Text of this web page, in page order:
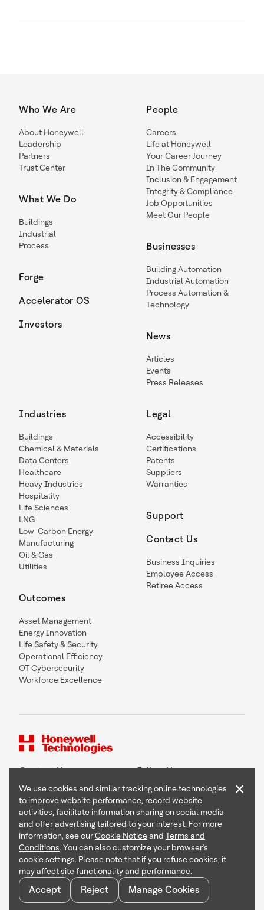
Who We Are
About Honeywell
Leadership
Partners
Trust Center
What We Do
Buildings
Industrial
Process
Forge
Accelerator OS
Investors
People
Careers
Life at Honeywell
Your Career Journey
In The Community
Inclusion & Engagement
Integrity & Compliance
Job Opportunities
Meet Our People
Businesses
Building Automation
Industrial Automation
Process Automation &
Technology
News
Articles
Events
Press Releases
Industries
Buildings
Chemical & Materials
Data Centers
Healthcare
Heavy Industries
Hospitality
Life Sciences
LNG
Low-Carbon Energy
Manufacturing
Oil & Gas
Utilities
Outcomes
Asset Management
Energy Innovation
Life Safety & Security
Operational Efficiency
OT Cybersecurity
Workforce Excellence
Legal
Accessibility
Certifications
Patents
Suppliers
Warranties
Support
Contact Us
Business Inquiries
Employee Access
Retiree Access
Contact Us Follow Us
Copyright © 2026 Honeywell International Inc
Terms & Conditions
Privacy Statement
Your Privacy Choices
Cookie Notice
Global Unsubscribe
We use cookies and similar tracking online technologies
to improve website performance, record website
activities, facilitate information sharing on social media
and offer advertising tailored to your interest. For more
information, see ourCookie Noticeand Terms and
Conditions. You can also customize your browser’s
cookie settings. Please note that if you refuse cookies, it
may affect site functionality and performance.
Accept Reject Manage Cookies
×